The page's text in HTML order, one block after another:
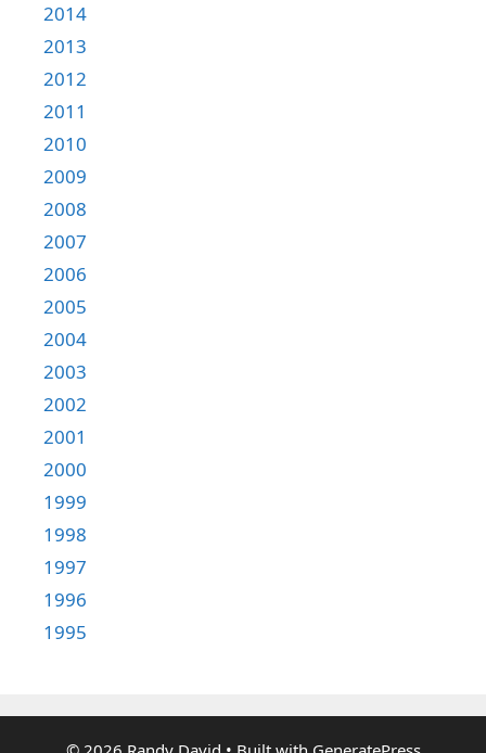
2014
2013
2012
2011
2010
2009
2008
2007
2006
2005
2004
2003
2002
2001
2000
1999
1998
1997
1996
1995